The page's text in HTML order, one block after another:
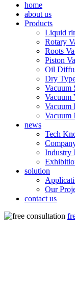
home
about us
Products
Liquid
Rotary
Roots
Piston
Oil
Dry
Vacuum
Vacuum
Vacuum
Vacuum
news
Tech
Industry
solution
Our
contact us